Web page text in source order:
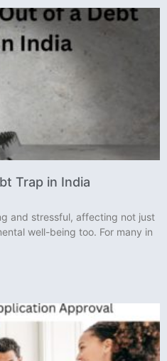
Trap in India
and stressful, affecting not just
well-being too. For many in